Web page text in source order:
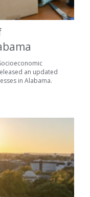
an updated
in Alabama.